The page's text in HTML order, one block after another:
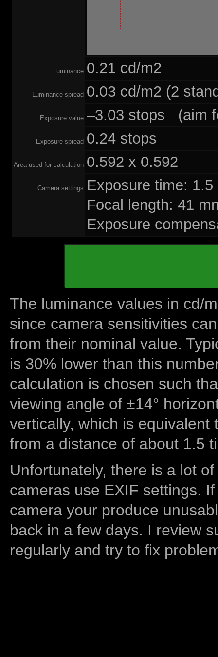
Luminance 0.21 cd/m2
Luminance spread 0.03 cd/m2 (2
Exposure value –3.03 stops (aim
Exposure spread 0.24 stops
Area used for calculation 0.592 x 0.592
Camera settings Exposure time:
Focal length: 41
Exposure
The luminance values in cd/
since camera sensitivities
from their nominal value.
is 30% lower than this
calculation is chosen such
viewing angle of ±14°
vertically, which is equivalent
from a distance of about 1.5
Unfortunately, there is a lot
cameras use EXIF settings.
camera your produce
back in a few days. I review
regularly and try to fix